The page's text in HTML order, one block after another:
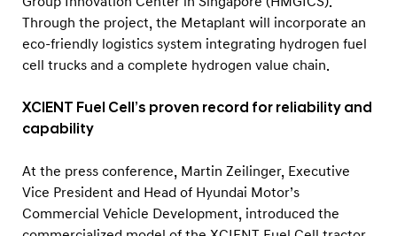
Through the project, the Metaplant will incorporate an
eco-friendly logistics system integrating hydrogen fuel
cell trucks and a complete hydrogen value chain.
XCIENT Fuel Cell’s proven record for reliability and
capability
At the press conference, Martin Zeilinger, Executive
Vice President and Head of Hyundai Motor’s
Commercial Vehicle Development, introduced the